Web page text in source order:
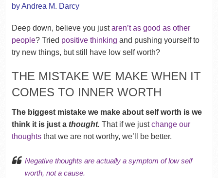
by Andrea M. Darcy
Deep down, believe you justaren’t as good as other
people? Tried positive thinking and pushing yourself to
try new things, but still have low self worth?
THE MISTAKE WE MAKE WHEN IT
COMES TO INNER WORTH
The biggest mistake we make about self worth is we
think it is just a thought. That if we justchange our
thoughtsthat we are not worthy, we’ll be better.
Negative thoughts are actually a symptom of low self
worth, not a cause.